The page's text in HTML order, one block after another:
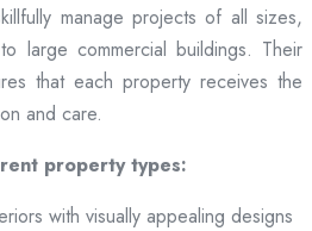
manage projects of all sizes,
large commercial buildings. Their
that each property receives the
and care.
property types:
with visually appealing designs